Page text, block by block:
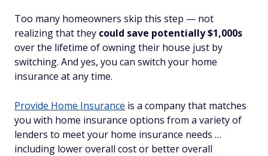
Too many homeowners skip this step — not
realizing that they could save potentially $1,000s
over the lifetime of owning their house just by
switching. And yes, you can switch your home
insurance at any time.
Provide Home Insurance is a company that matches
you with home insurance options from a variety of
lenders to meet your home insurance needs …
including lower overall cost or better overall